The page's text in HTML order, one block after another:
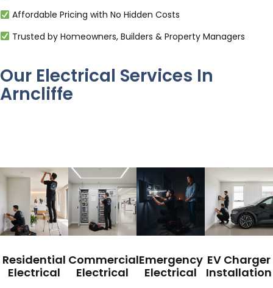
Affordable Pricing with No Hidden Costs
Trusted by Homeowners, Builders & Property Managers
Our Electrical Services In
Arncliffe
Residential
Electrical
Commercial
Electrical
Emergency
Electrical
EV Charger
Installation